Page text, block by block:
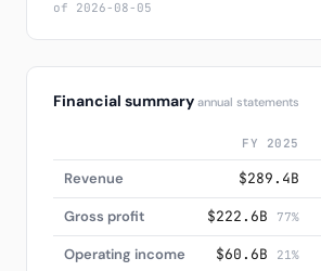
of 2026-08-05
Financial summary annual statements
FY 2025
Revenue $289.4B
Gross profit $222.6B 77%
Operating income $60.6B 21%